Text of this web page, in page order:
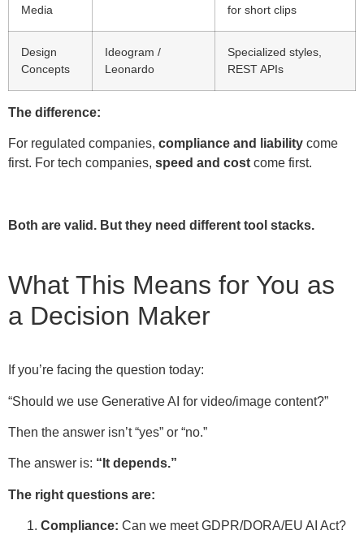
Media
for short clips
Design
Concepts
Ideogram /
Leonardo
Specialized styles,
REST APIs
The difference:
For regulated companies, compliance and liability come
first. For tech companies, speed and cost come first.
Both are valid. But they need different tool stacks.
What This Means for You as
a Decision Maker
If you’re facing the question today:
“Should we use Generative AI for video/image content?”
Then the answer isn’t “yes” or “no.”
The answer is: “It depends.”
The right questions are:
Compliance: Can we meet GDPR/DORA/EU AI Act?